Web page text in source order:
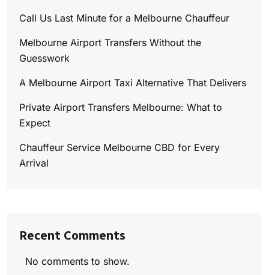
Call Us Last Minute for a Melbourne Chauffeur
Melbourne Airport Transfers Without the
Guesswork
A Melbourne Airport Taxi Alternative That Delivers
Private Airport Transfers Melbourne: What to
Expect
Chauffeur Service Melbourne CBD for Every
Arrival
Recent Comments
No comments to show.